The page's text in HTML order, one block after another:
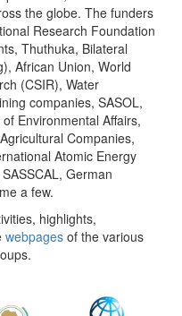
the globe. The funders
Research Foundation
Thuthuka, Bilateral
African Union, World
(CSIR), Water
companies, SASOL,
Environmental Affairs,
Companies,
Atomic Energy
German
a few.
highlights,
webpages of the various